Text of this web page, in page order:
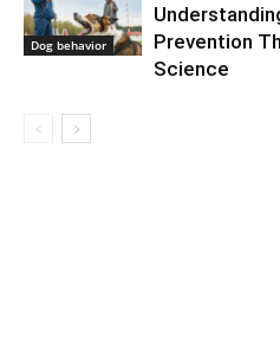
Dog behavior
Prevention
Science